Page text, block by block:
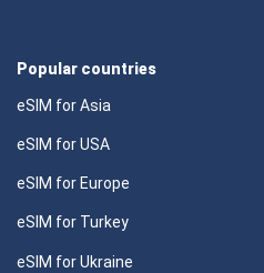
Popular countries
eSIM for Asia
eSIM for USA
eSIM for Europe
eSIM for Turkey
eSIM for Ukraine